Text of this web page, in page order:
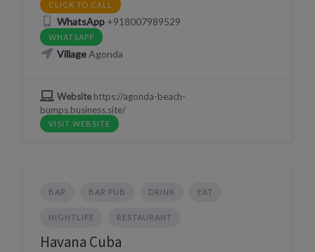
CLICK TO CALL
WhatsApp+918007989529
WHATSAPP
VillageAgonda
Websitehttps://agonda-beach-
bumps.business.site/
VISIT WEBSITE
BAR BAR PUB DRINK EAT
NIGHTLIFE RESTAURANT
Havana Cuba